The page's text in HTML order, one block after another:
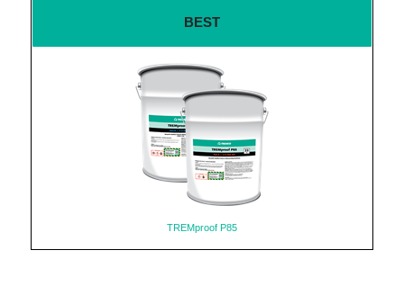
BEST
TREMproof P85